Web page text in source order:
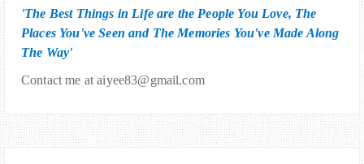
'The Best Things in Life are the People You Love, The
Places You've Seen and The Memories You've Made Along
The Way'
Contact me at aiyee83@gmail.com